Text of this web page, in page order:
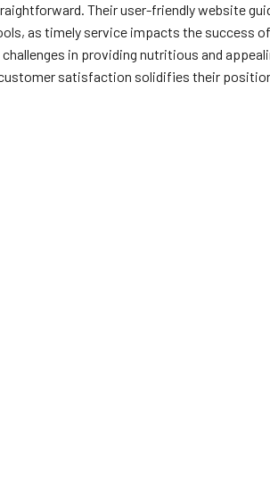
Their user-friendly website
as timely service impacts the success
in providing nutritious and
satisfaction solidifies their